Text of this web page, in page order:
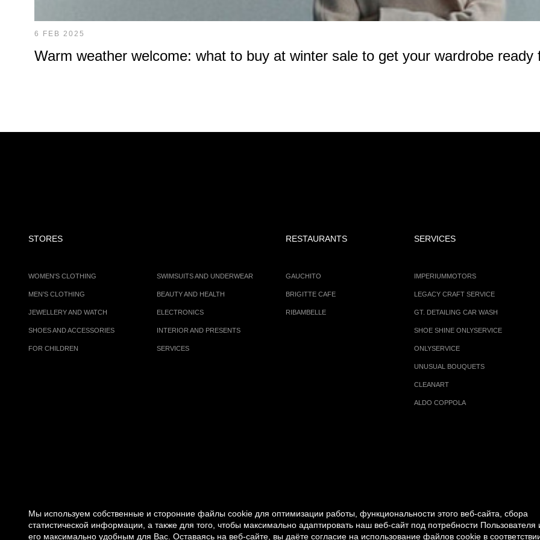
6 FEB 2025
Warm weather welcome: what to buy at winter sale to get your wardrobe ready
STORES
WOMEN'S CLOTHING
MEN’S CLOTHING
JEWELLERY AND WATCH
SHOES AND ACCESSORIES
FOR CHILDREN
SWIMSUITS AND UNDERWEAR
BEAUTY AND HEALTH
ELECTRONICS
INTERIOR AND PRESENTS
SERVICES
RESTAURANTS
GAUCHITO
BRIGITTE CAFE
RIBAMBELLE
SERVICES
IMPERIUMMOTORS
LEGACY CRAFT SERVICE
GT. DETAILING CAR WASH
SHOE SHINE ONLYSERVICE
ONLYSERVICE
UNUSUAL BOUQUETS
CLEANART
ALDO COPPOLA
© 2007 -2026«VREMENA GODA» PERSONAL DATA PROCESSING POLICY |RULES FOR
Мы используем собственные и сторонние файлы cookie для оптимизации работы, функциональности этого веб-сайта, сбора
статистической информации, а также для того, чтобы максимально адаптировать наш веб-сайт под потребности Пользователя
его максимально удобным для Вас. Оставаясь на веб-сайте, вы даёте согласие на использование файлов cookie в